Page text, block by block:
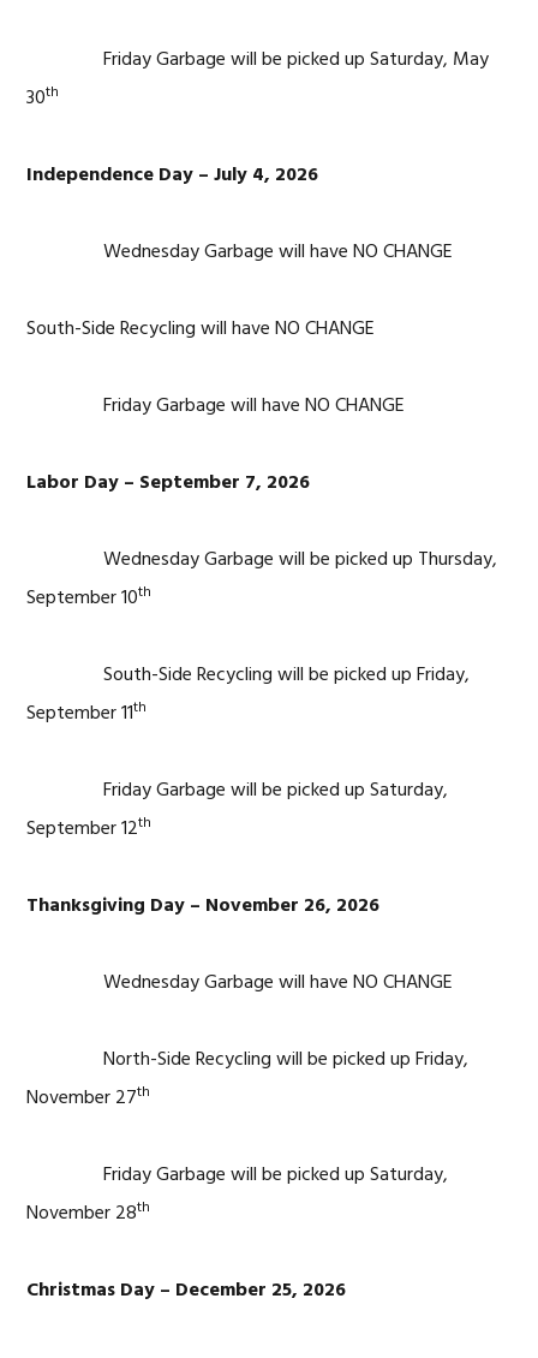
Friday Garbage will be picked up Saturday, May
30th
Independence Day – July 4, 2026
Wednesday Garbage will have NO CHANGE
South-Side Recycling will have NO CHANGE
Friday Garbage will have NO CHANGE
Labor Day – September 7, 2026
Wednesday Garbage will be picked up Thursday,
September 10th
South-Side Recycling will be picked up Friday,
September 11th
Friday Garbage will be picked up Saturday,
September 12th
Thanksgiving Day – November 26, 2026
Wednesday Garbage will have NO CHANGE
North-Side Recycling will be picked up Friday,
November 27th
Friday Garbage will be picked up Saturday,
November 28th
Christmas Day – December 25, 2026